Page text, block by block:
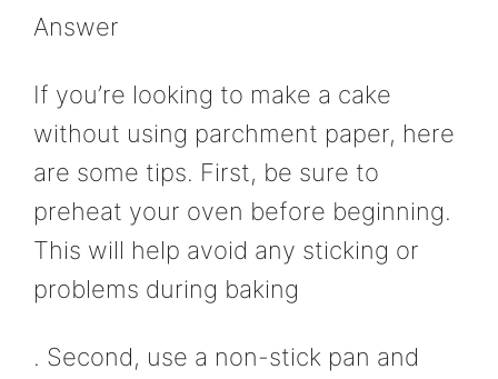
Answer
If you’re looking to make a cake
without using parchment paper, here
are some tips. First, be sure to
preheat your oven before beginning.
This will help avoid any sticking or
problems during baking
. Second, use a non-stick pan and